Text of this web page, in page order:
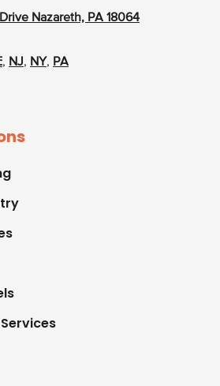
Nazareth, PA 18064
, NJ, NY, PA